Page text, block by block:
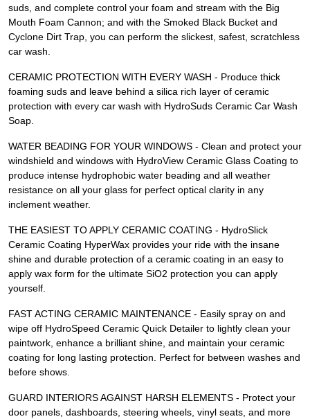
suds, and complete control your foam and stream with the Big
Mouth Foam Cannon; and with the Smoked Black Bucket and
Cyclone Dirt Trap, you can perform the slickest, safest, scratchless
car wash.
CERAMIC PROTECTION WITH EVERY WASH - Produce thick
foaming suds and leave behind a silica rich layer of ceramic
protection with every car wash with HydroSuds Ceramic Car Wash
Soap.
WATER BEADING FOR YOUR WINDOWS - Clean and protect your
windshield and windows with HydroView Ceramic Glass Coating to
produce intense hydrophobic water beading and all weather
resistance on all your glass for perfect optical clarity in any
inclement weather.
THE EASIEST TO APPLY CERAMIC COATING - HydroSlick
Ceramic Coating HyperWax provides your ride with the insane
shine and durable protection of a ceramic coating in an easy to
apply wax form for the ultimate SiO2 protection you can apply
yourself.
FAST ACTING CERAMIC MAINTENANCE - Easily spray on and
wipe off HydroSpeed Ceramic Quick Detailer to lightly clean your
paintwork, enhance a brilliant shine, and maintain your ceramic
coating for long lasting protection. Perfect for between washes and
before shows.
GUARD INTERIORS AGAINST HARSH ELEMENTS - Protect your
door panels, dashboards, steering wheels, vinyl seats, and more